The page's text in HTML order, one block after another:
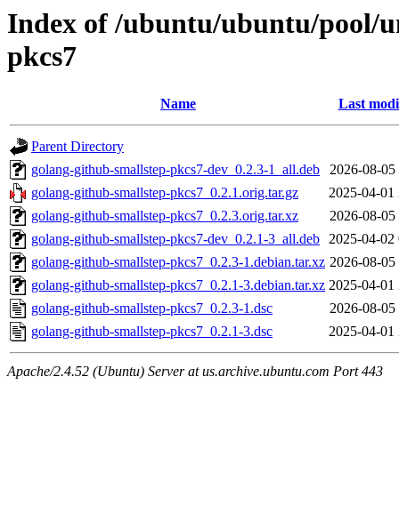
Index of /ubuntu/ubuntu/pool/
pkcs7
Name Last
Parent Directory
golang-github-smallstep-pkcs7-dev_0.2.3-1_all.deb
2026-08-05
golang-github-smallstep-pkcs7_0.2.1.orig.tar.gz
2025-04-01
golang-github-smallstep-pkcs7_0.2.3.orig.tar.xz
2026-08-05
golang-github-smallstep-pkcs7-dev_0.2.1-3_all.deb 2025-04-02
golang-github-smallstep-pkcs7_0.2.3-1.debian.tar.xz 2026-08-05
golang-github-smallstep-pkcs7_0.2.1-3.debian.tar.xz 2025-04-01
golang-github-smallstep-pkcs7_0.2.3-1.dsc
2026-08-05
golang-github-smallstep-pkcs7_0.2.1-3.dsc
2025-04-01
Apache/2.4.52 (Ubuntu) Server at us.archive.ubuntu.com Port 443